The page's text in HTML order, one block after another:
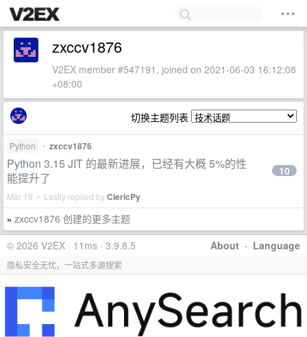
zxccv1876
V2EX member #547191, joined on 2021-06-03 16:12:08
+08:00
切换主题列表
Python • zxccv1876
Python 3.15 JIT 的最新进展，已经有大概 5%的性
能提升了
Mar 19 • Lastly replied byClericPy
10
» zxccv1876 创建的更多主题
About · Language
© 2026 V2EX · 11ms · 3.9.8.5
隐私安全无忧，一站式多源搜索